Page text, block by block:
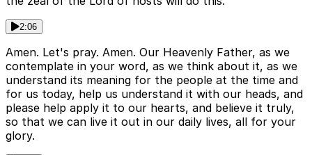
2:06
Amen. Let's pray. Amen. Our Heavenly Father, as we
contemplate in your word, as we think about it, as we
understand its meaning for the people at the time and
for us today, help us understand it with our heads, and
please help apply it to our hearts, and believe it truly,
so that we can live it out in our daily lives, all for your
glory.